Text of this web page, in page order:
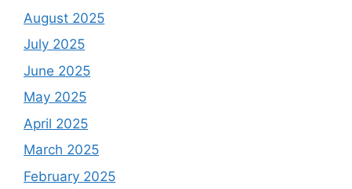
August 2025
July 2025
June 2025
May 2025
April 2025
March 2025
February 2025